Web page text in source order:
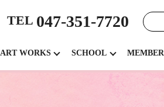
TEL 047-351-7720
ART WORKS SCHOOL MEMBER